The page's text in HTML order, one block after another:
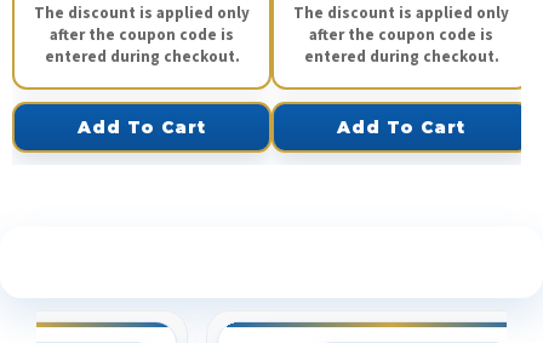
The discount is applied only
after the coupon code is
entered during checkout.
Add To Cart
The discount is applied only
after the coupon code is
entered during checkout.
Add To Cart